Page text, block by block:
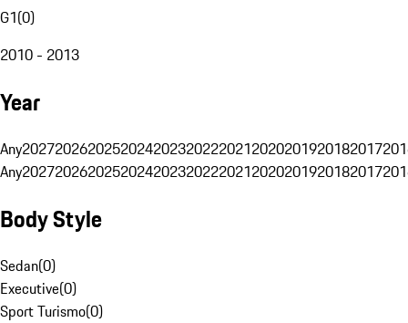
G1(0)
2010 - 2013
Year
Any20272026202520242023202220212020201920182017
Any20272026202520242023202220212020201920182017
Body Style
Sedan(0)
Executive(0)
Sport Turismo(0)